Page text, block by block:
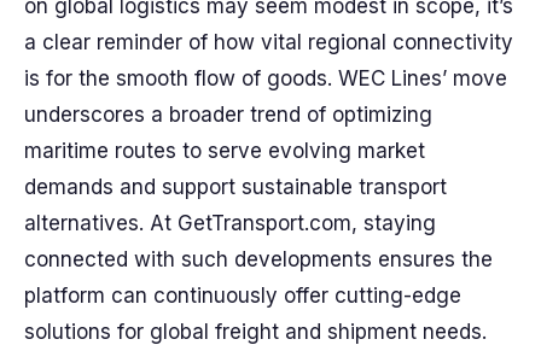
on global logistics may seem modest in scope, it’s
a clear reminder of how vital regional connectivity
is for the smooth flow of goods. WEC Lines’ move
underscores a broader trend of optimizing
maritime routes to serve evolving market
demands and support sustainable transport
alternatives. At GetTransport.com, staying
connected with such developments ensures the
platform can continuously offer cutting-edge
solutions for global freight and shipment needs.